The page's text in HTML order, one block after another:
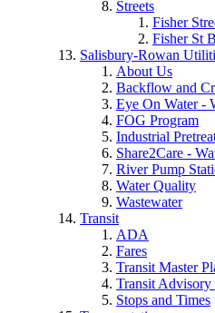
Streets
Fisher
Fisher St
Salisbury-Rowan
About Us
Backflow and
Eye On Water -
FOG Program
Industrial
Share2Care -
River Pump
Water Quality
Wastewater
Transit
ADA
Fares
Transit Master
Transit Advisory
Stops and Times